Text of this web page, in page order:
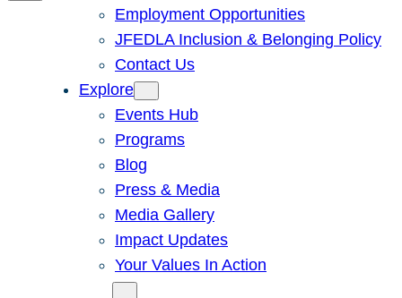
Employment Opportunities
JFEDLA Inclusion & Belonging Policy
Contact Us
Explore
Events Hub
Programs
Blog
Press & Media
Media Gallery
Impact Updates
Your Values In Action